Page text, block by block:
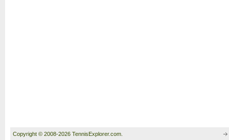
Copyright © 2008-2026 TennisExplorer.com.